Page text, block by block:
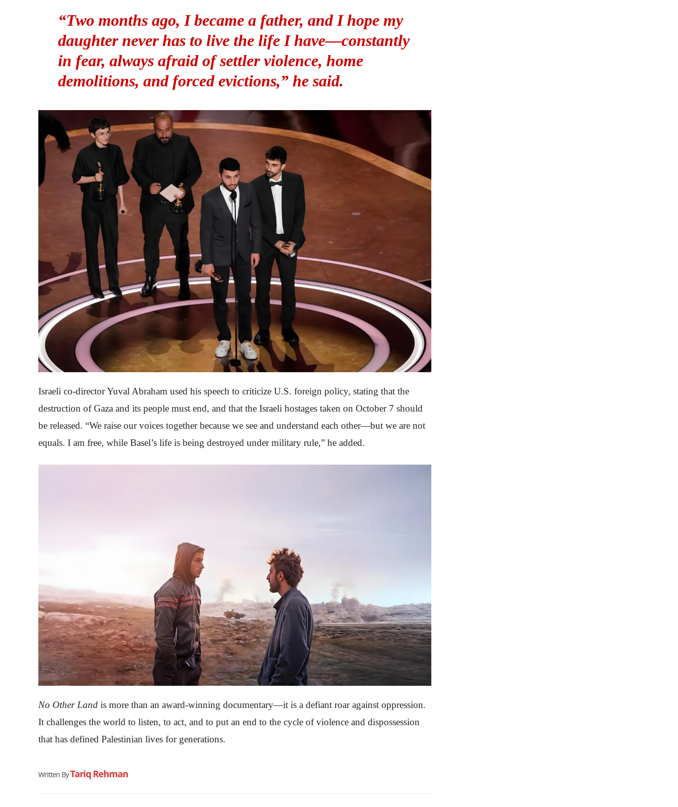
“Two months ago, I became a father, and I hope my
daughter never has to live the life I have—constantly
in fear, always afraid of settler violence, home
demolitions, and forced evictions,” he said.
Israeli co-director Yuval Abraham used his speech to criticize U.S. foreign policy, stating that the
destruction of Gaza and its people must end, and that the Israeli hostages taken on October 7 should
be released. “We raise our voices together because we see and understand each other—but we are not
equals. I am free, while Basel’s life is being destroyed under military rule,” he added.
No Other Land is more than an award-winning documentary—it is a defiant roar against oppression.
It challenges the world to listen, to act, and to put an end to the cycle of violence and dispossession
that has defined Palestinian lives for generations.
Written ByTariq Rehman